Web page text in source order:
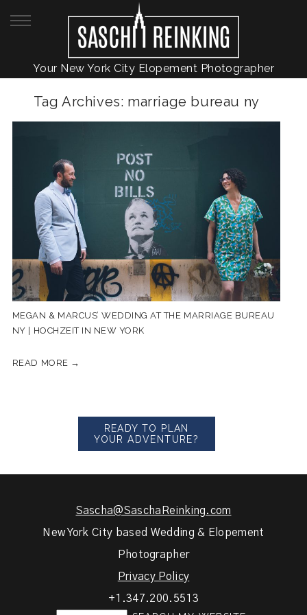
Your New York City Elopement Photographer
Tag Archives: marriage bureau ny
MEGAN & MARCUS’ WEDDING AT THE MARRIAGE BUREAU
NY | HOCHZEIT IN NEW YORK
READ MORE →
READY TO PLAN
YOUR ADVENTURE?
Sascha@SaschaReinking.com
New York City based Wedding & Elopement
Photographer
Privacy Policy
+1.347.200.5513